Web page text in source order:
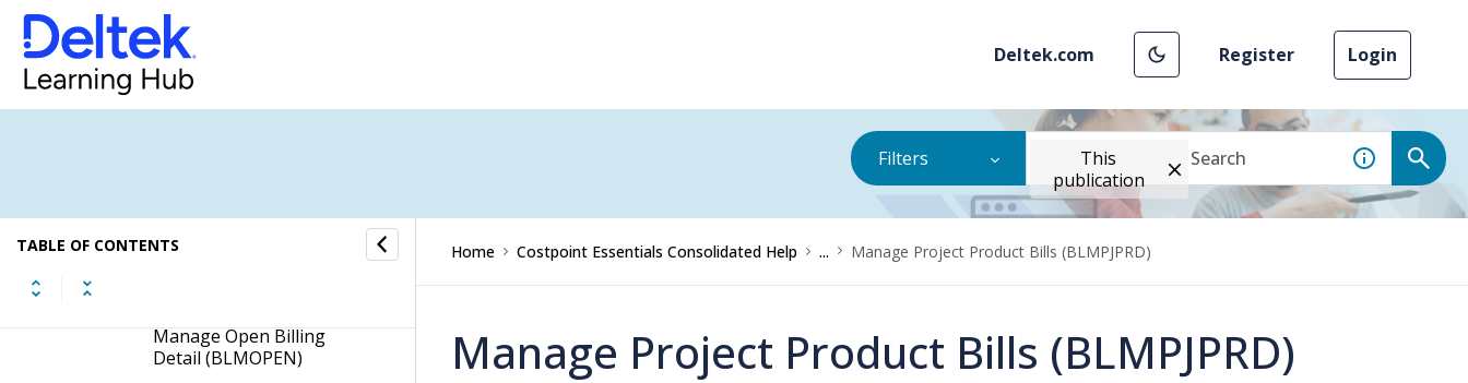
Deltek.com Register Login
Filters
This
publication
TABLE OF CONTENTS
(PJPLDRAT)
Manage Customer
Manage Milestone
Percent Complete Bills
Manage Open Billing
Detail (BLMOPEN)
Home Costpoint Essentials Consolidated Help ... Manage Project Product Bills (BLMPJPRD)
Manage Project Product Bills (BLMPJPRD)